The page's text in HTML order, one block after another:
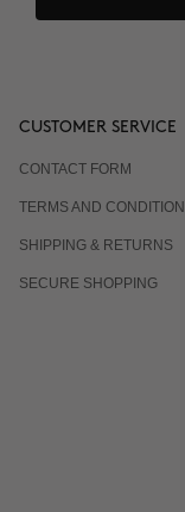
CUSTOMER SERVICE
CONTACT FORM
TERMS AND
SHIPPING & RETURNS
SECURE SHOPPING